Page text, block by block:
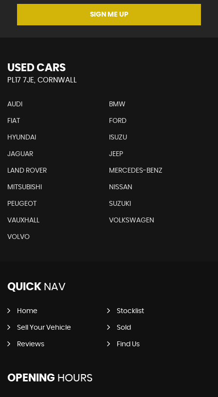
SIGN ME UP
USED CARS
PL17 7JE, CORNWALL
AUDI BMW
FIAT FORD
HYUNDAI ISUZU
JAGUAR JEEP
LAND ROVER MERCEDES-BENZ
MITSUBISHI NISSAN
PEUGEOT SUZUKI
VAUXHALL VOLKSWAGEN
VOLVO
QUICK NAV
Home Stocklist
Sell Your Vehicle Sold
Reviews Find Us
OPENING HOURS